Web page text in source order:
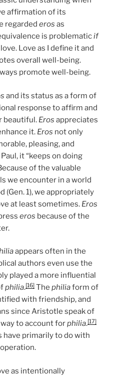
affirmation of its
regarded eros as
is problematicif
Love as I define it and
overall well-being.
promote well-being.
and its status as a form of
response to affirm and
beautiful. Eros appreciates
it. Eros not only
pleasing, and
it “keeps on doing
of the valuable
we encounter in a world
(Gen. 1), we appropriately
at least sometimes. Eros
eros because of the
appears often in the
authors even use the
played a more influential
philia.[16] The philiaform of
with friendship, and
since Aristotle speak of
to account forphilia.[17]
have primarily to do with
as intentionally